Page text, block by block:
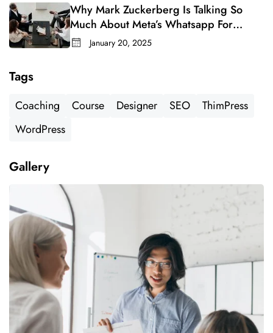
Why Mark Zuckerberg Is Talking So
Much About Meta’s Whatsapp For
Business
January 20, 2025
Tags
Coaching Course Designer SEO
ThimPress
WordPress
Gallery